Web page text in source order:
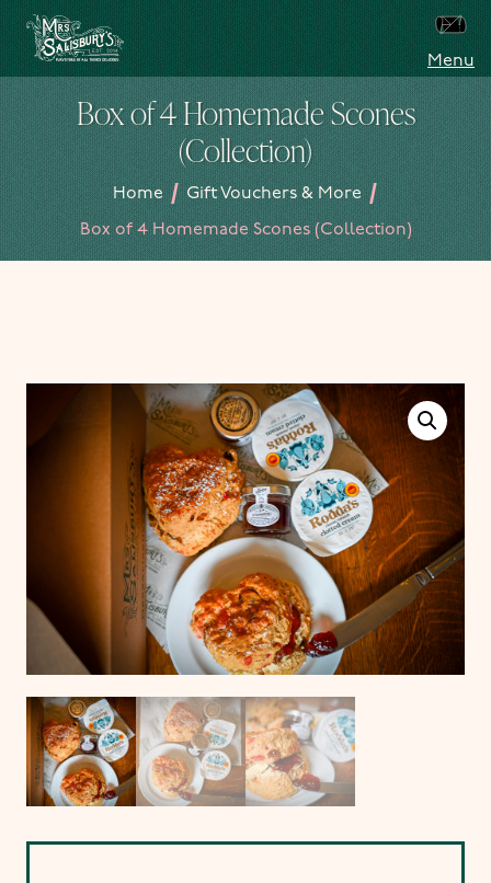
Skip to content
Mrs Salisbury's Famous Tea Rooms
Menu
Box of 4 Homemade Scones
(Collection)
Home / Gift Vouchers & More /
Box of 4 Homemade Scones (Collection)